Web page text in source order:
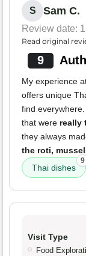
S Sam C.
Review date:
Read original
9
My experience
offers unique
find everywhere.
that were really
they always
the roti,
Thai dishes
9
Visit Type
Food